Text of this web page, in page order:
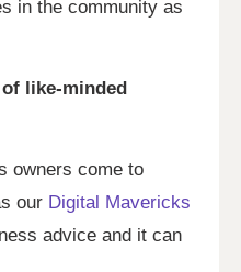
in the community as
like-minded
owners come to
our Digital Mavericks
advice and it can